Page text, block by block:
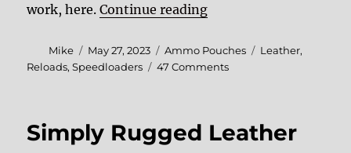
work, here.Continue reading“Simply Rugged
Author
Mike
Posted
on
May 27, 2023 Categories
Ammo Pouches Tags
Leather,
Reloads,Speedloaders 47 Commentson
Pouches
Simply Rugged Leather